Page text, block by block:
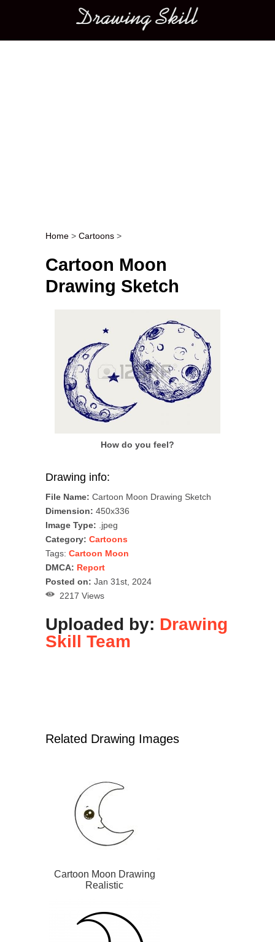
Main menu
Post navigation
Home > Cartoons >
Cartoon Moon
Drawing Sketch
How do you feel?
Drawing info:
File Name: Cartoon Moon Drawing Sketch
Dimension: 450x336
Image Type: .jpeg
Category: Cartoons
Tags: Cartoon Moon
DMCA: Report
Posted on: Jan 31st, 2024
2217 Views
Uploaded by: Drawing
Skill Team
Related Drawing Images
Cartoon Moon Drawing
Realistic